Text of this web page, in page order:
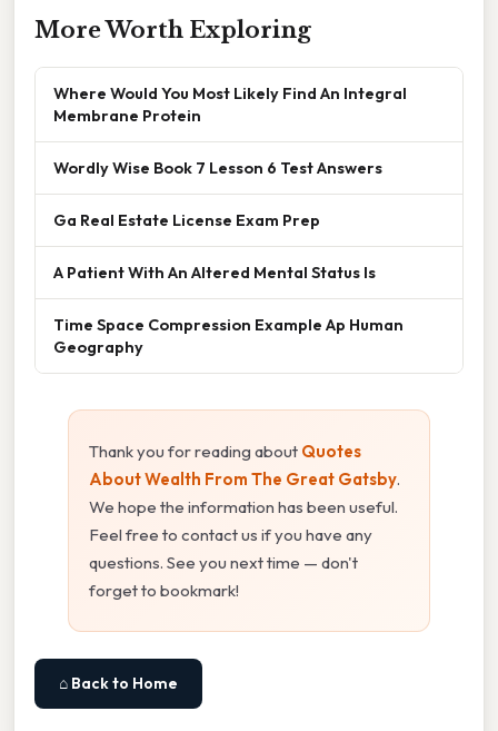
More Worth Exploring
Where Would You Most Likely Find An Integral
Membrane Protein
Wordly Wise Book 7 Lesson 6 Test Answers
Ga Real Estate License Exam Prep
A Patient With An Altered Mental Status Is
Time Space Compression Example Ap Human
Geography
Thank you for reading about Quotes
About Wealth From The Great Gatsby.
We hope the information has been useful.
Feel free to contact us if you have any
questions. See you next time — don't
forget to bookmark!
⌂ Back to Home